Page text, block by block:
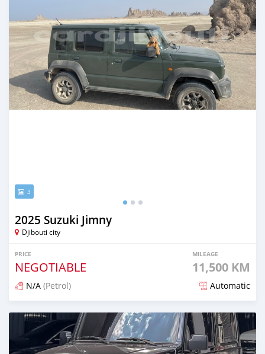
3
2025 Suzuki Jimny
Djibouti city
PRICE
NEGOTIABLE
MILEAGE
11,500 KM
N/A (Petrol) Automatic
Posted 2 months ago